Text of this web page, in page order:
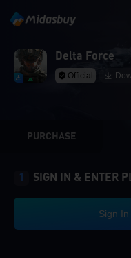
Delta Force
Official
PURCHASE
1 SIGN IN & ENTER
Sign